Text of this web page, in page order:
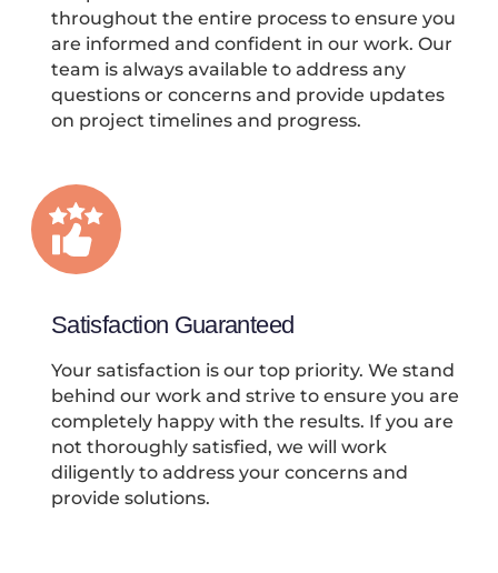
throughout the entire process to ensure you
are informed and confident in our work. Our
team is always available to address any
questions or concerns and provide updates
on project timelines and progress.
Satisfaction Guaranteed
Your satisfaction is our top priority. We stand
behind our work and strive to ensure you are
completely happy with the results. If you are
not thoroughly satisfied, we will work
diligently to address your concerns and
provide solutions.